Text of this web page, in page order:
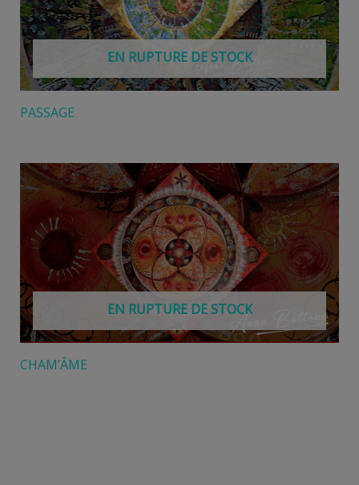
EN RUPTURE DE STOCK
PASSAGE
EN RUPTURE DE STOCK
CHAM’ÂME